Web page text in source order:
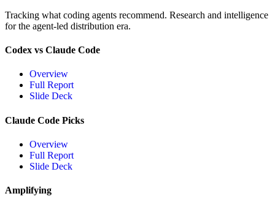
Tracking what coding agents recommend. Research and intelligence
for the agent-led distribution era.
Codex vs Claude Code
Overview
Full Report
Slide Deck
Claude Code Picks
Overview
Full Report
Slide Deck
Amplifying